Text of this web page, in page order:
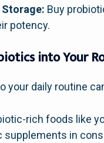
Buy
potency.
into Your
your daily routine
rich foods like
supplements in